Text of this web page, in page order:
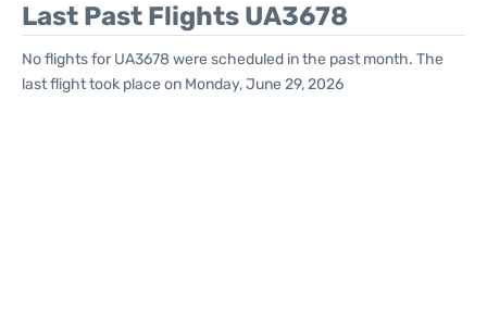
Last Past Flights UA3678
No flights for UA3678 were scheduled in the past month. The
last flight took place on Monday, June 29, 2026